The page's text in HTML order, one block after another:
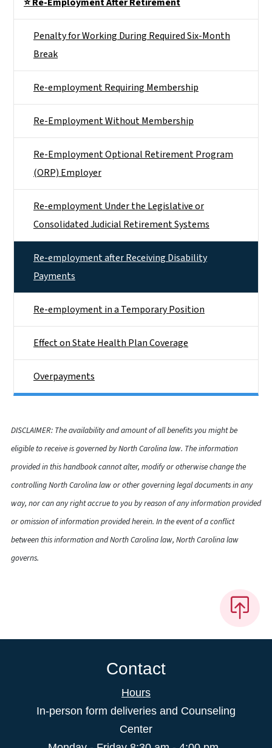
Penalty for Working During Required Six-Month
Break
Re-employment Requiring Membership
Re-Employment Without Membership
Re-Employment Optional Retirement Program
(ORP) Employer
Re-employment Under the Legislative or
Consolidated Judicial Retirement Systems
Re-employment after Receiving Disability
Payments
Re-employment in a Temporary Position
Effect on State Health Plan Coverage
Overpayments
DISCLAIMER: The availability and amount of all benefits you might be
eligible to receive is governed by North Carolina law. The information
provided in this handbook cannot alter, modify or otherwise change the
controlling North Carolina law or other governing legal documents in any
way, nor can any right accrue to you by reason of any information provided
or omission of information provided herein. In the event of a conflict
between this information and North Carolina law, North Carolina law
governs.
Contact
Hours
In-person form deliveries and Counseling
Center